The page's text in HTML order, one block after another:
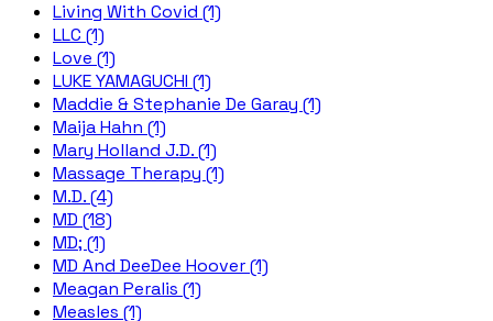
Living With Covid (1)
LLC (1)
Love (1)
LUKE YAMAGUCHI (1)
Maddie & Stephanie De Garay (1)
Maija Hahn (1)
Mary Holland J.D. (1)
Massage Therapy (1)
M.D. (4)
MD (18)
MD; (1)
MD And DeeDee Hoover (1)
Meagan Peralis (1)
Measles (1)